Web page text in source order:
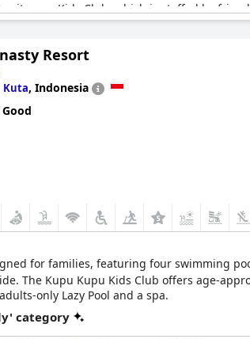
its own Kids Club, which is staffed by
activities just a stone's throw from the
has the best time possible.
Kids Club, making it safe for kids, while
There are four different kinds of
resort. The location is very good and it
options on the restaurant menus,
family resort made up of a family resort
for a family holiday.
Resort
Kuta, Indonesia
for families, featuring four swimming
The Kupu Kupu Kids Club offers age-
only Lazy Pool and a spa.
category